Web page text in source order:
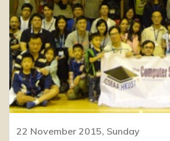
22 November 2015, Sunday